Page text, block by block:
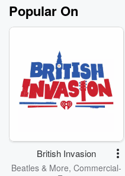
Popular On
British Invasion
Beatles & More, Commercial-